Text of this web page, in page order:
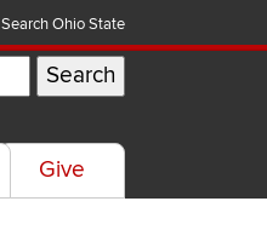
Search Ohio State
Give